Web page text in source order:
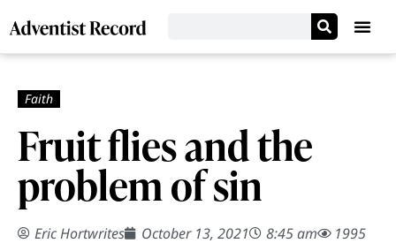
Fruit flies and the
problem of sin
Eric Hortwrites October 13, 2021 8:45 am 1995